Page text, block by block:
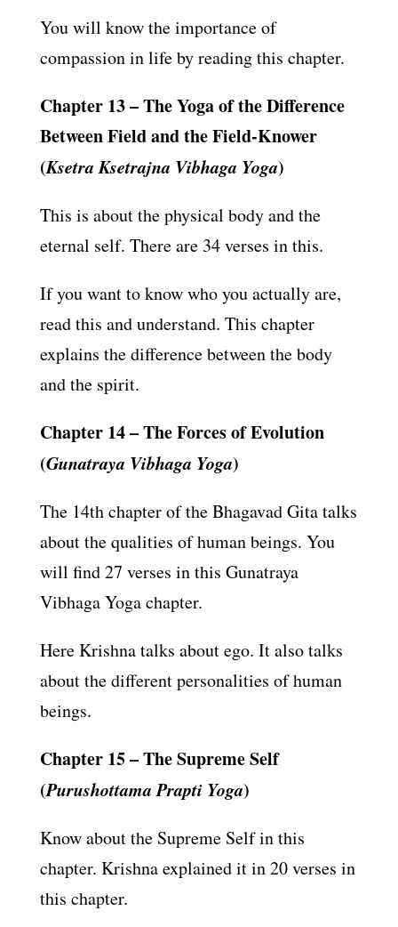
You will know the importance of
compassion in life by reading this chapter.
Chapter 13 – The Yoga of the Difference
Between Field and the Field-Knower
(Ksetra Ksetrajna Vibhaga Yoga)
This is about the physical body and the
eternal self. There are 34 verses in this.
If you want to know who you actually are,
read this and understand. This chapter
explains the difference between the body
and the spirit.
Chapter 14 – The Forces of Evolution
(Gunatraya Vibhaga Yoga)
The 14th chapter of the Bhagavad Gita talks
about the qualities of human beings. You
will find 27 verses in this Gunatraya
Vibhaga Yoga chapter.
Here Krishna talks about ego. It also talks
about the different personalities of human
beings.
Chapter 15 – The Supreme Self
(Purushottama Prapti Yoga)
Know about the Supreme Self in this
chapter. Krishna explained it in 20 verses in
this chapter.